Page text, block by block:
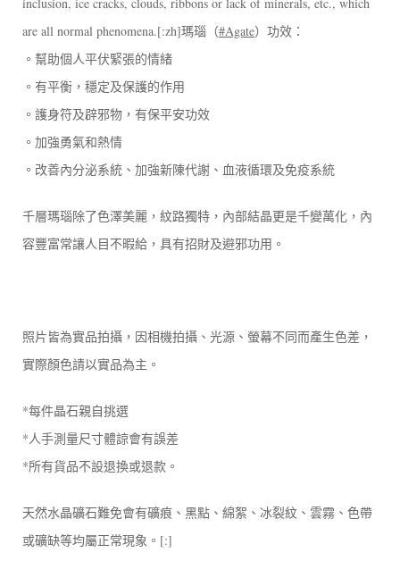
are all normal phenomena.[:zh]瑪瑙（#Agate）功效：
。幫助個人平伏緊張的情緒
。有平衡，穩定及保護的作用
。護身符及辟邪物，有保平安功效
。加強勇氣和熱情
。改善內分泌系統、加強新陳代謝、血液循環及免疫系統
千層瑪瑙除了色澤美麗，紋路獨特，內部結晶更是千變萬化，內
容豐富常讓人目不暇給，具有招財及避邪功用。
照片皆為實品拍攝，因相機拍攝、光源、螢幕不同而產生色差，
實際顏色請以實品為主。
*每件晶石親自挑選
*人手測量尺寸體諒會有誤差
*所有貨品不設退換或退款。
天然水晶礦石難免會有礦痕、黑點、綿絮、冰裂紋、雲霧、色帶
或礦缺等均屬正常現象。[:]